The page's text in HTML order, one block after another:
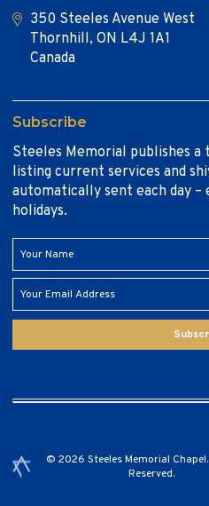
350 Steeles Avenue West
Thornhill, ON L4J 1A1
Canada
Subscribe
Steeles Memorial publishes
listing current services and
automatically sent each day –
holidays.
© 2026 Steeles Memorial
Reserved.